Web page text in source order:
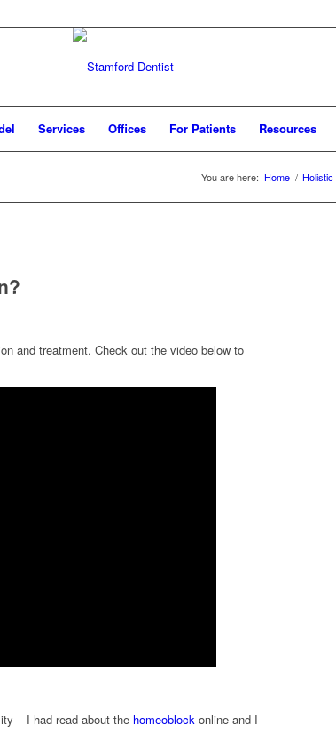
Services Offices For Patients Resources
You are here: Home /
and treatment. Check out the video below to
– I had read about the homeoblock online and I